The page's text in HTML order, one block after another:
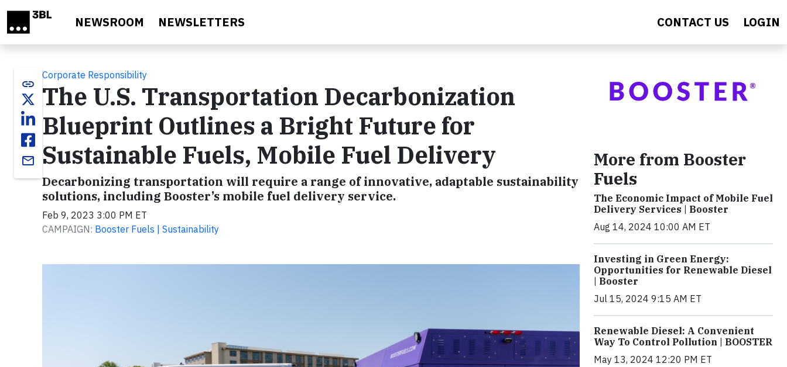
NEWSROOM NEWSLETTERS CONTACT US LOGIN
link
email
Corporate Responsibility
The U.S. Transportation Decarbonization
Blueprint Outlines a Bright Future for
Sustainable Fuels, Mobile Fuel Delivery
Decarbonizing transportation will require a range of innovative, adaptable sustainability
solutions, including Booster’s mobile fuel delivery service.
Feb 9, 2023 3:00 PM ET
CAMPAIGN: Booster Fuels | Sustainability
More from Booster
Fuels
The Economic Impact of Mobile Fuel
Delivery Services | Booster
Aug 14, 2024 10:00 AM ET
Investing in Green Energy:
Opportunities for Renewable Diesel
| Booster
Jul 15, 2024 9:15 AM ET
Renewable Diesel: A Convenient
Way To Control Pollution | BOOSTER
May 13, 2024 12:20 PM ET